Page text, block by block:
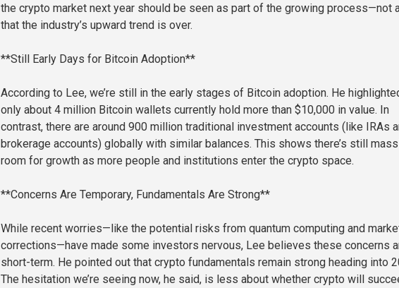
the crypto market next year should be seen as part of the growing process—not
that the industry’s upward trend is over.
**Still Early Days for Bitcoin Adoption**
According to Lee, we’re still in the early stages of Bitcoin adoption. He
only about 4 million Bitcoin wallets currently hold more than $10,000 in value. In
contrast, there are around 900 million traditional investment accounts (like IRAs
brokerage accounts) globally with similar balances. This shows there’s still
room for growth as more people and institutions enter the crypto space.
**Concerns Are Temporary, Fundamentals Are Strong**
While recent worries—like the potential risks from quantum computing and
corrections—have made some investors nervous, Lee believes these concerns
short-term. He pointed out that crypto fundamentals remain strong heading into
The hesitation we’re seeing now, he said, is less about whether crypto will